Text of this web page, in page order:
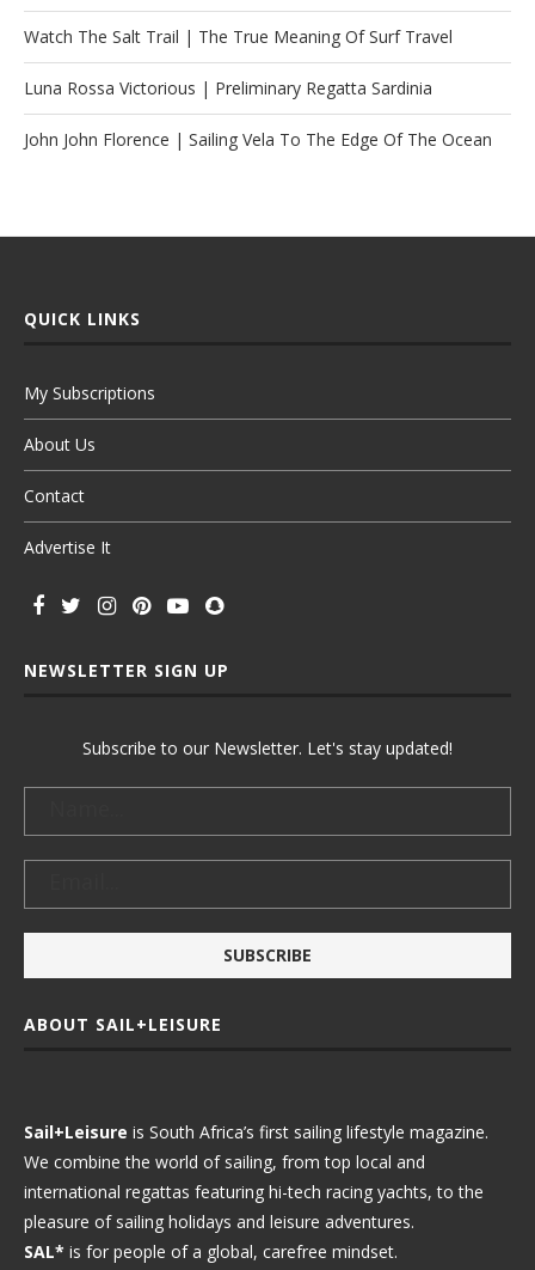
Watch The Salt Trail | The True Meaning Of Surf Travel
Luna Rossa Victorious | Preliminary Regatta Sardinia
John John Florence | Sailing Vela To The Edge Of The Ocean
QUICK LINKS
My Subscriptions
About Us
Contact
Advertise It
NEWSLETTER SIGN UP
Subscribe to our Newsletter. Let's stay updated!
ABOUT SAIL+LEISURE
Sail+Leisure is South Africa’s first sailing lifestyle magazine.
We combine the world of sailing, from top local and
international regattas featuring hi-tech racing yachts, to the
pleasure of sailing holidays and leisure adventures.
SAL* is for people of a global, carefree mindset.